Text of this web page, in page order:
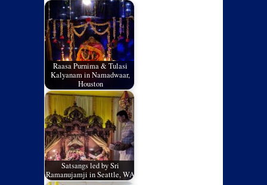
Raasa Purnima & Tulasi
Kalyanam in Namadwaar,
Houston
Satsangs led by Sri
Ramanujamji in Seattle, WA